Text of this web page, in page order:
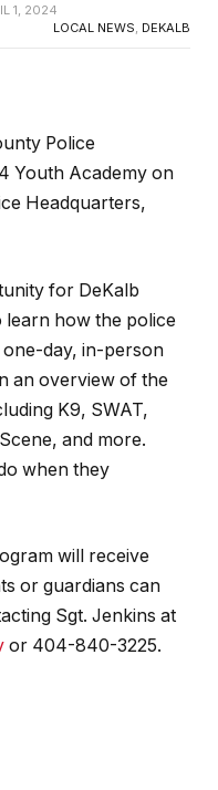
1, 2024
LOCAL NEWS DEKALB
Police
Youth Academy on
Headquarters,
for DeKalb
learn how the police
day, in-person
an overview of the
K9, SWAT,
and more.
when they
will receive
or guardians can
Sgt. Jenkins at
or 404-840-3225.